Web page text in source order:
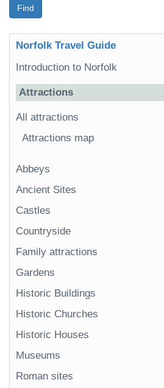
Find
Norfolk Travel Guide
Introduction to Norfolk
Attractions
All attractions
Attractions map
Abbeys
Ancient Sites
Castles
Countryside
Family attractions
Gardens
Historic Buildings
Historic Churches
Historic Houses
Museums
Roman sites